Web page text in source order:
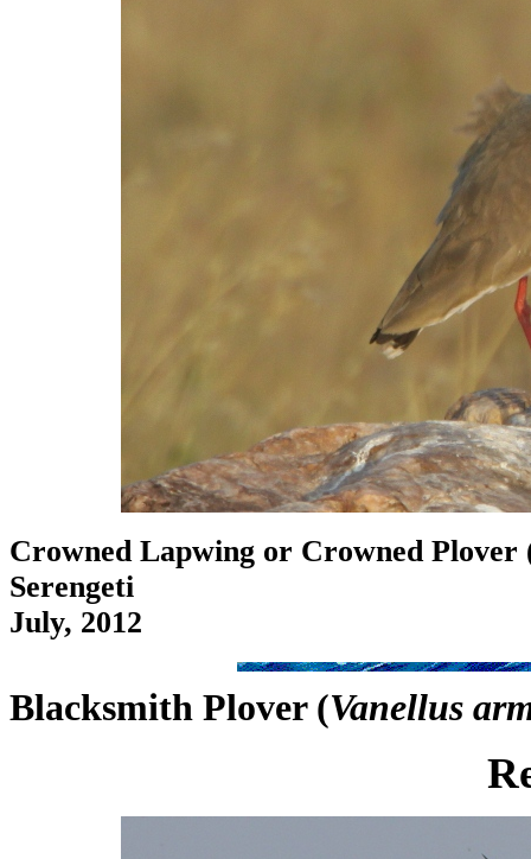
Crowned Lapwing or Crowned Plover
Serengeti
July, 2012
Blacksmith Plover (Vanellus